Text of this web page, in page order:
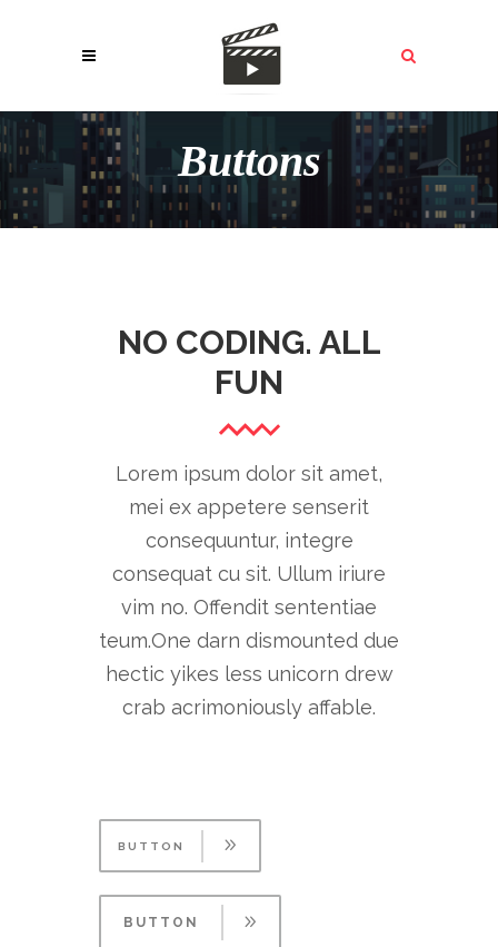
Buttons
NO CODING. ALL
FUN
Lorem ipsum dolor sit amet,
mei ex appetere senserit
consequuntur, integre
consequat cu sit. Ullum iriure
vim no. Offendit sententiae
teum.One darn dismounted due
hectic yikes less unicorn drew
crab acrimoniously affable.
BUTTON
BUTTON